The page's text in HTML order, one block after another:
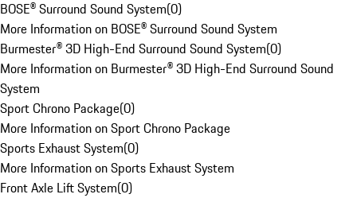
BOSE® Surround Sound System(0)
More Information on BOSE® Surround Sound System
Burmester® 3D High-End Surround Sound System(0)
More Information on Burmester® 3D High-End Surround Sound
System
Sport Chrono Package(0)
More Information on Sport Chrono Package
Sports Exhaust System(0)
More Information on Sports Exhaust System
Front Axle Lift System(0)